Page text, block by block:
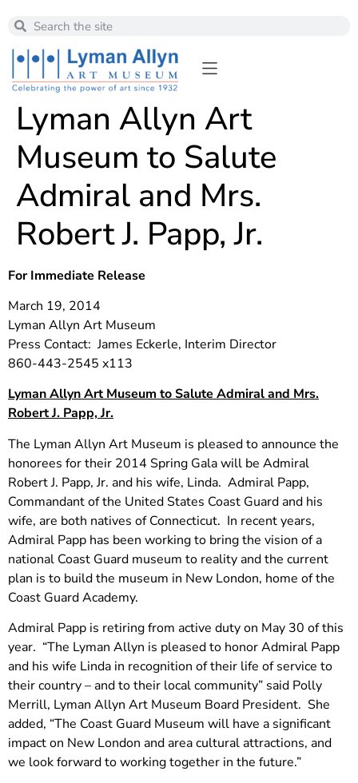
Lyman Allyn Art
Museum to Salute
Admiral and Mrs.
Robert J. Papp, Jr.
For Immediate Release
March 19, 2014
Lyman Allyn Art Museum
Press Contact: James Eckerle, Interim Director
860-443-2545 x113
Lyman Allyn Art Museum to Salute Admiral and Mrs.
Robert J. Papp, Jr.
The Lyman Allyn Art Museum is pleased to announce the
honorees for their 2014 Spring Gala will be Admiral
Robert J. Papp, Jr. and his wife, Linda. Admiral Papp,
Commandant of the United States Coast Guard and his
wife, are both natives of Connecticut. In recent years,
Admiral Papp has been working to bring the vision of a
national Coast Guard museum to reality and the current
plan is to build the museum in New London, home of the
Coast Guard Academy.
Admiral Papp is retiring from active duty on May 30 of this
year. “The Lyman Allyn is pleased to honor Admiral Papp
and his wife Linda in recognition of their life of service to
their country – and to their local community” said Polly
Merrill, Lyman Allyn Art Museum Board President. She
added, “The Coast Guard Museum will have a significant
impact on New London and area cultural attractions, and
we look forward to working together in the future.”